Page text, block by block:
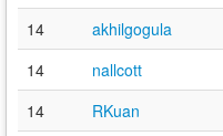
14
akhilgogula
14
nallcott
14
RKuan